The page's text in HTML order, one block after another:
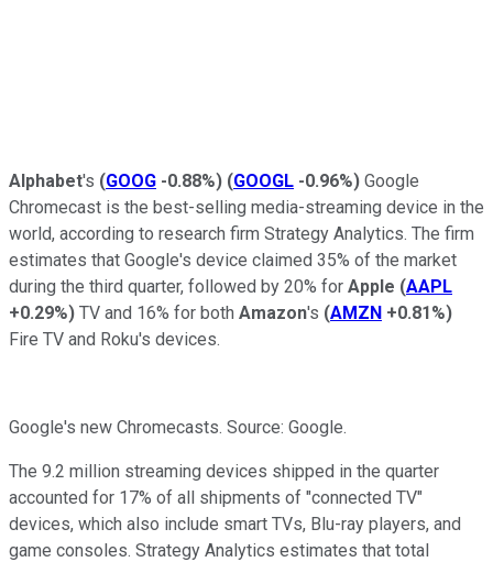
Alphabet's (GOOG -0.88%) (GOOGL -0.96%) Google
Chromecast is the best-selling media-streaming device in the
world, according to research firm Strategy Analytics. The firm
estimates that Google's device claimed 35% of the market
during the third quarter, followed by 20% for Apple (AAPL
+0.29%) TV and 16% for both Amazon's (AMZN +0.81%)
Fire TV and Roku's devices.
Google's new Chromecasts. Source: Google.
The 9.2 million streaming devices shipped in the quarter
accounted for 17% of all shipments of "connected TV"
devices, which also include smart TVs, Blu-ray players, and
game consoles. Strategy Analytics estimates that total